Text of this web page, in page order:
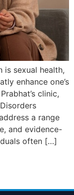
is sexual health,
enhance one’s
clinic,
a range
and evidence-
often […]